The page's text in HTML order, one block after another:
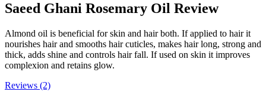
Saeed Ghani Rosemary Oil Review
Almond oil is beneficial for skin and hair both. If applied to hair it
nourishes hair and smooths hair cuticles, makes hair long, strong and
thick, adds shine and controls hair fall. If used on skin it improves
complexion and retains glow.
Reviews (2)